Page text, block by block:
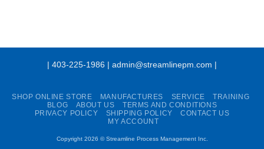
| 403-225-1986 | admin@streamlinepm.com |
SHOP ONLINE STORE MANUFACTURES SERVICE
TRAINING
BLOG
ABOUT US
TERMS AND CONDITIONS
PRIVACY POLICY
SHIPPING POLICY
CONTACT US
MY ACCOUNT
Copyright 2026 ©Streamline Process Management Inc.